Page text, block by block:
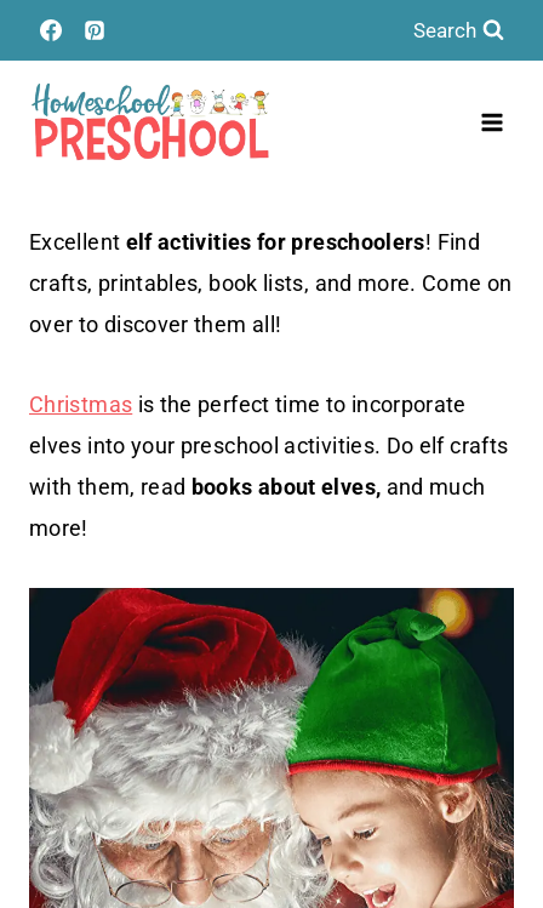
Skip
to
content
Search
Excellent elf activities for preschoolers! Find
crafts, printables, book lists, and more. Come on
over to discover them all!
Christmas is the perfect time to incorporate
elves into your preschool activities. Do elf crafts
with them, read books about elves, and much
more!